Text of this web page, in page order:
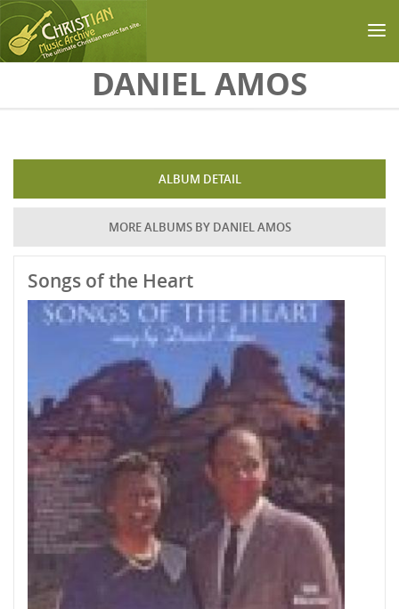
Skip to main contentDANIEL AMOS
ALBUM DETAIL
MORE ALBUMS BY DANIEL AMOS
Songs of the Heart